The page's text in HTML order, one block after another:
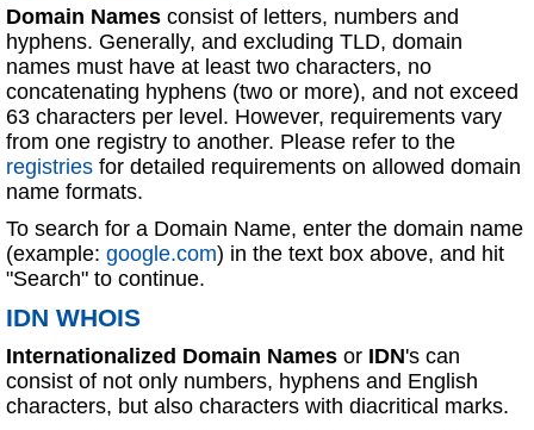
Domain Names consist of letters, numbers and
hyphens. Generally, and excluding TLD, domain
names must have at least two characters, no
concatenating hyphens (two or more), and not exceed
63 characters per level. However, requirements vary
from one registry to another. Please refer to the
registries for detailed requirements on allowed domain
name formats.
To search for a Domain Name, enter the domain name
(example: google.com) in the text box above, and hit
"Search" to continue.
IDN WHOIS
Internationalized Domain Names or IDN's can
consist of not only numbers, hyphens and English
characters, but also characters with diacritical marks.